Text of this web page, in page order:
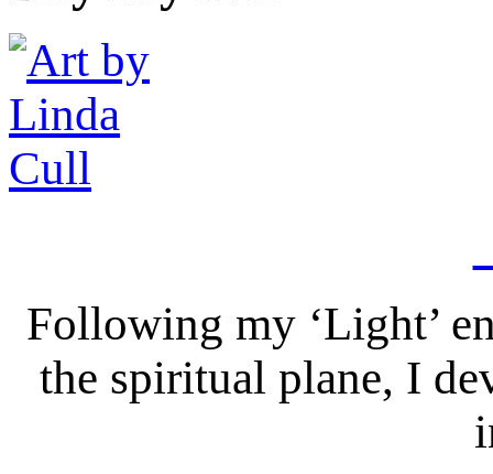
Following my ‘Light’
the spiritual plane, I